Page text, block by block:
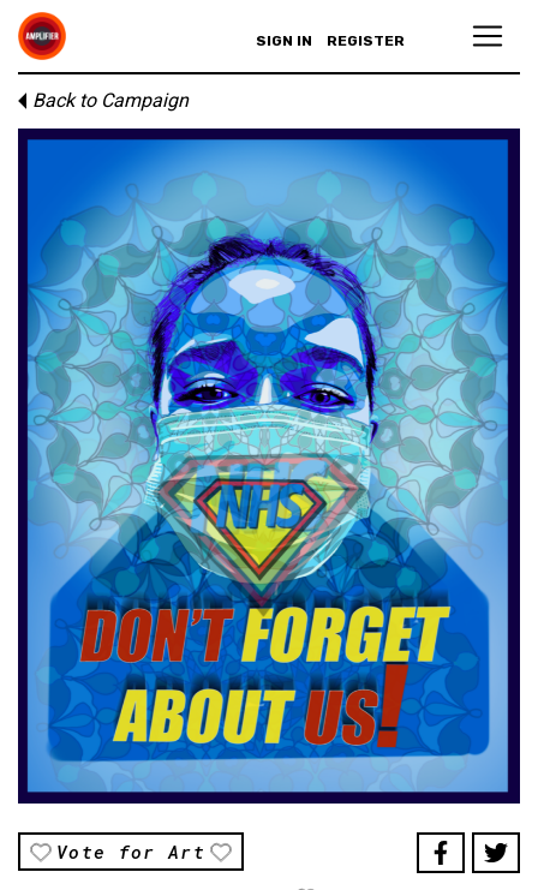
SIGN IN REGISTER
Back to Campaign
Vote for Art